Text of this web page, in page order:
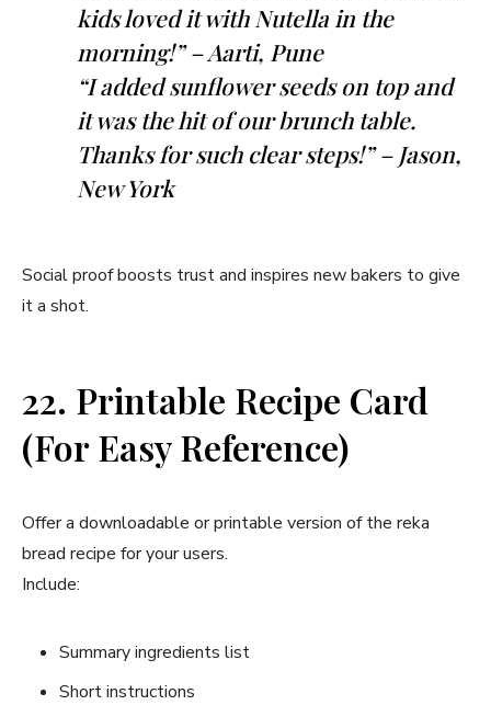
kids loved it with Nutella in the
morning!” – Aarti, Pune
“I added sunflower seeds on top and
it was the hit of our brunch table.
Thanks for such clear steps!” – Jason,
New York
Social proof boosts trust and inspires new bakers to give
it a shot.
22. Printable Recipe Card
(For Easy Reference)
Offer a downloadable or printable version of the reka
bread recipe for your users.
Include:
Summary ingredients list
Short instructions